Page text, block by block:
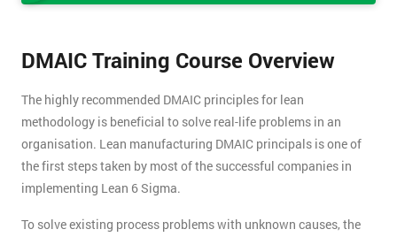
DMAIC Training Course Overview
The highly recommended DMAIC principles for lean
methodology is beneficial to solve real-life problems in an
organisation. Lean manufacturing DMAIC principals is one of
the first steps taken by most of the successful companies in
implementing Lean 6 Sigma.
To solve existing process problems with unknown causes, the